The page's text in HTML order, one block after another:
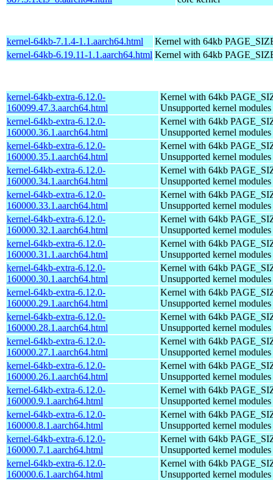
kernel-64kb-7.1.4-1.1.aarch64.html
Kernel with 64kb
kernel-64kb-6.19.11-1.1.aarch64.html Kernel with 64kb
kernel-64kb-extra-6.12.0-
160099.47.3.aarch64.html
Kernel with 64kb
Unsupported kernel modules
kernel-64kb-extra-6.12.0-
160000.36.1.aarch64.html
Kernel with 64kb
Unsupported kernel modules
kernel-64kb-extra-6.12.0-
160000.35.1.aarch64.html
Kernel with 64kb
Unsupported kernel modules
kernel-64kb-extra-6.12.0-
160000.34.1.aarch64.html
Kernel with 64kb
Unsupported kernel modules
kernel-64kb-extra-6.12.0-
160000.33.1.aarch64.html
Kernel with 64kb
Unsupported kernel modules
kernel-64kb-extra-6.12.0-
160000.32.1.aarch64.html
Kernel with 64kb
Unsupported kernel modules
kernel-64kb-extra-6.12.0-
160000.31.1.aarch64.html
Kernel with 64kb
Unsupported kernel modules
kernel-64kb-extra-6.12.0-
160000.30.1.aarch64.html
Kernel with 64kb
Unsupported kernel modules
kernel-64kb-extra-6.12.0-
160000.29.1.aarch64.html
Kernel with 64kb
Unsupported kernel modules
kernel-64kb-extra-6.12.0-
160000.28.1.aarch64.html
Kernel with 64kb
Unsupported kernel modules
kernel-64kb-extra-6.12.0-
160000.27.1.aarch64.html
Kernel with 64kb
Unsupported kernel modules
kernel-64kb-extra-6.12.0-
160000.26.1.aarch64.html
Kernel with 64kb
Unsupported kernel modules
kernel-64kb-extra-6.12.0-
160000.9.1.aarch64.html
Kernel with 64kb
Unsupported kernel modules
kernel-64kb-extra-6.12.0-
160000.8.1.aarch64.html
Kernel with 64kb
Unsupported kernel modules
kernel-64kb-extra-6.12.0-
160000.7.1.aarch64.html
Kernel with 64kb
Unsupported kernel modules
kernel-64kb-extra-6.12.0-
160000.6.1.aarch64.html
Kernel with 64kb
Unsupported kernel modules